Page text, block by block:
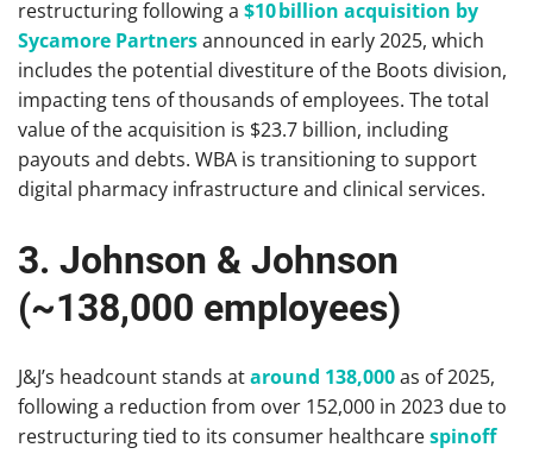
restructuring following a $10 billion acquisition by
Sycamore Partnersannounced in early 2025, which
includes the potential divestiture of the Boots division,
impacting tens of thousands of employees. The total
value of the acquisition is $23.7 billion, including
payouts and debts. WBA is transitioning to support
digital pharmacy infrastructure and clinical services.
3. Johnson & Johnson
(~138,000 employees)
J&J’s headcount stands ataround 138,000as of 2025,
following a reduction from over 152,000 in 2023 due to
restructuring tied to its consumer healthcarespinoff